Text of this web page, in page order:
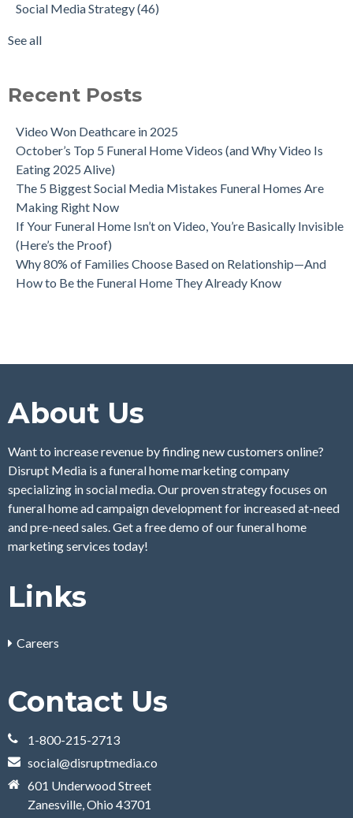
Social Media Strategy(46)
See all
Recent Posts
Video Won Deathcare in 2025
October’s Top 5 Funeral Home Videos (and Why Video Is
Eating 2025 Alive)
The 5 Biggest Social Media Mistakes Funeral Homes Are
Making Right Now
If Your Funeral Home Isn’t on Video, You’re Basically Invisible
(Here’s the Proof)
Why 80% of Families Choose Based on Relationship—And
How to Be the Funeral Home They Already Know
About Us
Want to increase revenue by finding new customers online?
Disrupt Media is a funeral home marketing company
specializing in social media. Our proven strategy focuses on
funeral home ad campaign development for increased at-need
and pre-need sales. Get a free demo of our funeral home
marketing services today!
Links
Careers
Contact Us
1-800-215-2713
social@disruptmedia.co
601 Underwood Street
Zanesville, Ohio 43701